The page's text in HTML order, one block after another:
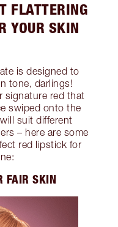
FLATTERING
YOUR SKIN
is designed to
tone, darlings!
signature red that
swiped onto the
suit different
– here are some
red lipstick for
FAIR SKIN